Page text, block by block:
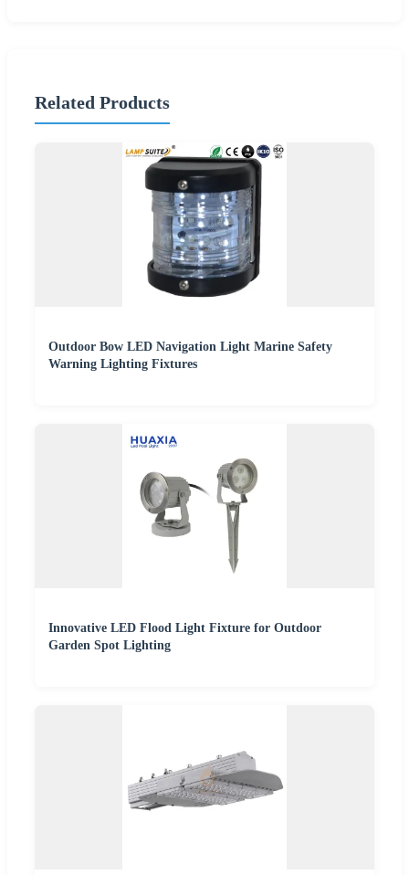
Related Products
Outdoor Bow LED Navigation Light Marine Safety
Warning Lighting Fixtures
Innovative LED Flood Light Fixture for Outdoor
Garden Spot Lighting